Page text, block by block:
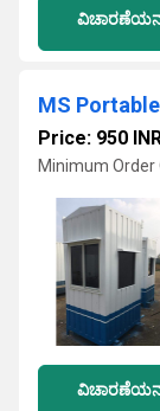
MS
Price: 950
Minimum Order